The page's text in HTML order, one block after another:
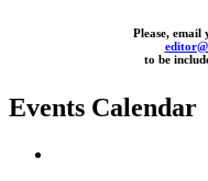
Please, email
to be
Events Calendar